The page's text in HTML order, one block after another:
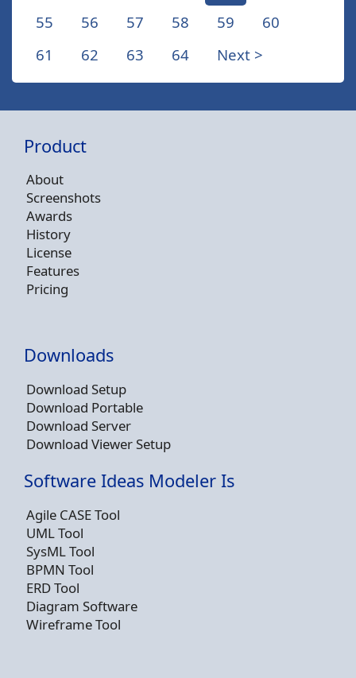
55
56 57 58 59
60
61
62 63 64 Next >
Product
About
Screenshots
Awards
History
License
Features
Pricing
Downloads
Download Setup
Download Portable
Download Server
Download Viewer Setup
Software Ideas Modeler Is
Agile CASE Tool
UML Tool
SysML Tool
BPMN Tool
ERD Tool
Diagram Software
Wireframe Tool